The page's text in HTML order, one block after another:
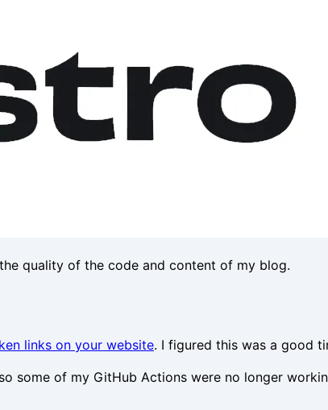
quality of the code and content of my blog.
links on your website. I figured this was a good
some of my GitHub Actions were no longer